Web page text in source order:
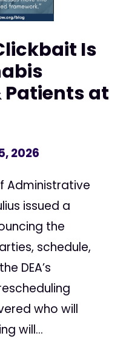
Is
Patients at
2026
Administrative
issued a
the
schedule,
DEA’s
who will
will...